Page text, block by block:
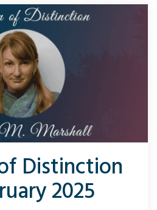
Distinction
2025